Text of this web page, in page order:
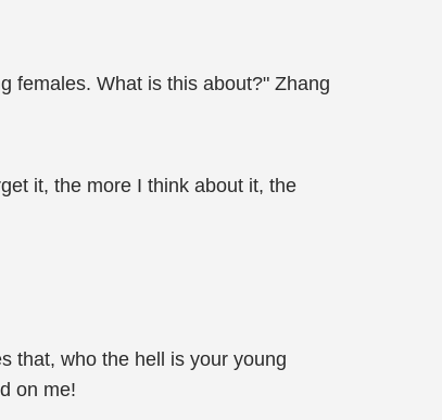
females. What is this about?" Zhang
it, the more I think about it, the
that, who the hell is your young
on me!